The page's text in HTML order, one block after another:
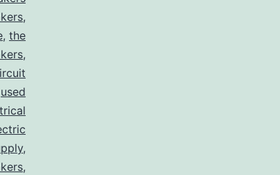
,
, the
,
used
,
,